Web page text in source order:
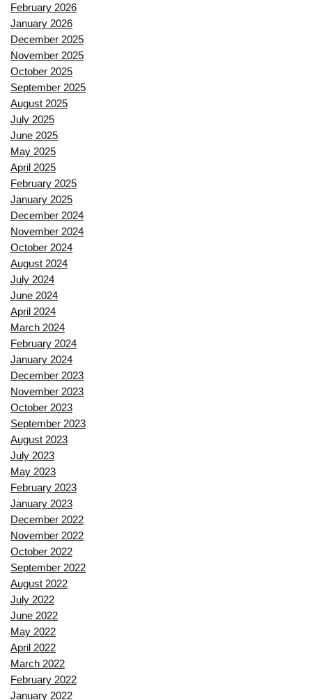
February 2026
January 2026
December 2025
November 2025
October 2025
September 2025
August 2025
July 2025
June 2025
May 2025
April 2025
February 2025
January 2025
December 2024
November 2024
October 2024
August 2024
July 2024
June 2024
April 2024
March 2024
February 2024
January 2024
December 2023
November 2023
October 2023
September 2023
August 2023
July 2023
May 2023
February 2023
January 2023
December 2022
November 2022
October 2022
September 2022
August 2022
July 2022
June 2022
May 2022
April 2022
March 2022
February 2022
January 2022